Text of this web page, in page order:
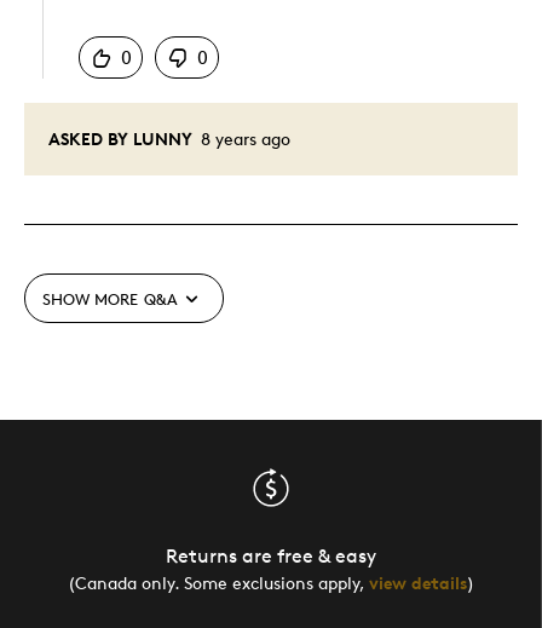
ASKED BY LUNNY 8 years ago
0
0
SHOW MORE Q&A
Returns are free & easy
(Canada only. Some exclusions apply, view details)